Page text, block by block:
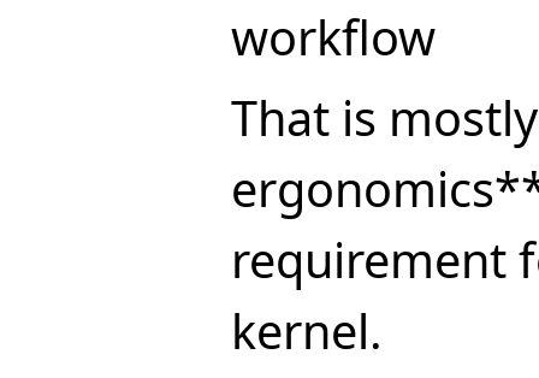
workflow
That is
requirement
kernel.